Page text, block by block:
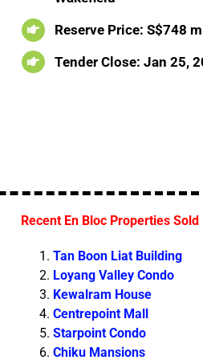
Reserve Price: S$748
Tender Close: Jan 25,
Recent En Bloc Properties Sold
Tan Boon Liat Building
Loyang Valley Condo
Kewalram House
Centrepoint Mall
Starpoint Condo
Chiku Mansions